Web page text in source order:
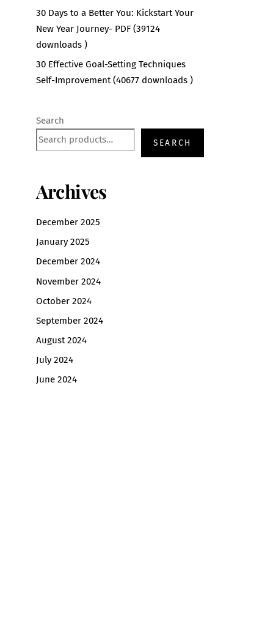
30 Days to a Better You: Kickstart Your
New Year Journey- PDF (39124
downloads )
30 Effective Goal-Setting Techniques
Self-Improvement (40677 downloads )
Search
SEARCH
Archives
December 2025
January 2025
December 2024
November 2024
October 2024
September 2024
August 2024
July 2024
June 2024